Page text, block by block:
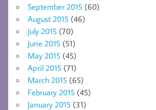
September 2015 (60)
August 2015 (46)
July 2015 (70)
June 2015 (51)
May 2015 (45)
April 2015 (71)
March 2015 (65)
February 2015 (45)
January 2015 (31)